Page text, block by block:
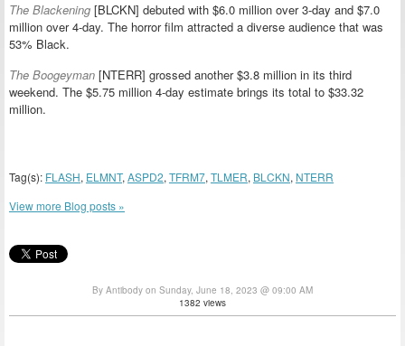
The Blackening [BLCKN] debuted with $6.0 million over 3-day and $7.0
million over 4-day. The horror film attracted a diverse audience that was
53% Black.
The Boogeyman [NTERR] grossed another $3.8 million in its third
weekend. The $5.75 million 4-day estimate brings its total to $33.32
million.
Tag(s): FLASH, ELMNT, ASPD2, TFRM7, TLMER, BLCKN, NTERR
View more Blog posts »
By Antibody on Sunday, June 18, 2023 @ 09:00 AM
1382 views